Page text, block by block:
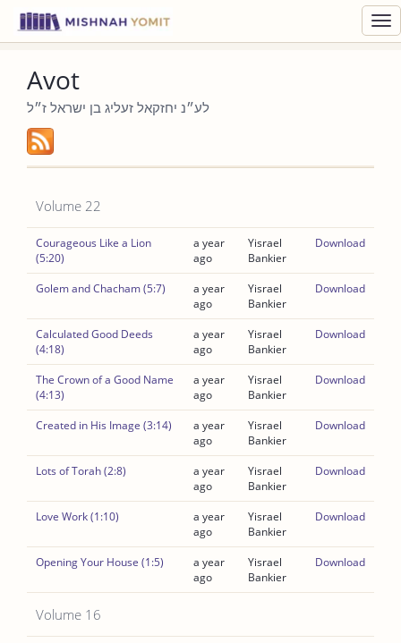
Avot
לע״נ יחזקאל זעליג בן ישראל ז״ל
Volume 22
Courageous Like a Lion
(5:20)
a year
ago
Yisrael
Bankier
Download
Golem and Chacham (5:7)
a year
ago
Yisrael
Bankier
Download
Calculated Good Deeds
(4:18)
a year
ago
Yisrael
Bankier
Download
The Crown of a Good Name
(4:13)
a year
ago
Yisrael
Bankier
Download
Created in His Image (3:14)
a year
ago
Yisrael
Bankier
Download
Lots of Torah (2:8)
a year
ago
Yisrael
Bankier
Download
Love Work (1:10)
a year
ago
Yisrael
Bankier
Download
Opening Your House (1:5)
a year
ago
Yisrael
Bankier
Download
Volume 16